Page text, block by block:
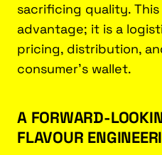
sacrificing quality.
advantage; it is a
pricing, distribution,
consumer's wallet.
A FORWARD-
FLAVOUR